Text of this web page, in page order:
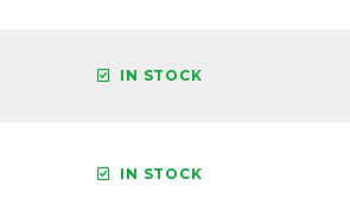
IN STOCK
IN STOCK